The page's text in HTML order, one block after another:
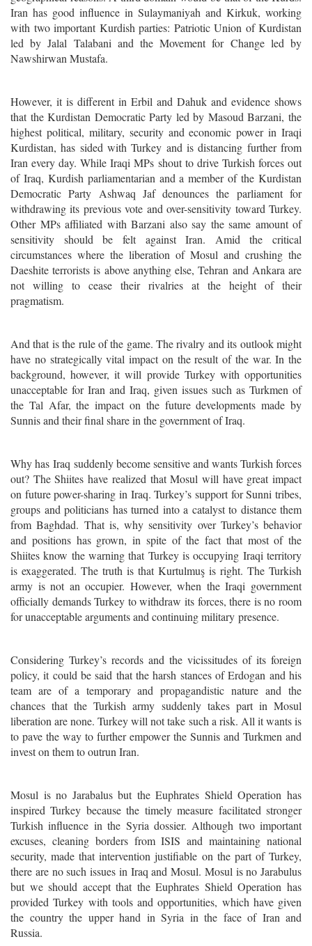
Iran has good influence in Sulaymaniyah and Kirkuk, working
with two important Kurdish parties: Patriotic Union of Kurdistan
led by Jalal Talabani and the Movement for Change led by
Nawshirwan Mustafa.
However, it is different in Erbil and Dahuk and evidence shows
that the Kurdistan Democratic Party led by Masoud Barzani, the
highest political, military, security and economic power in Iraqi
Kurdistan, has sided with Turkey and is distancing further from
Iran every day. While Iraqi MPs shout to drive Turkish forces out
of Iraq, Kurdish parliamentarian and a member of the Kurdistan
Democratic Party Ashwaq Jaf denounces the parliament for
withdrawing its previous vote and over-sensitivity toward Turkey.
Other MPs affiliated with Barzani also say the same amount of
sensitivity should be felt against Iran. Amid the critical
circumstances where the liberation of Mosul and crushing the
Daeshite terrorists is above anything else, Tehran and Ankara are
not willing to cease their rivalries at the height of their
pragmatism.
And that is the rule of the game. The rivalry and its outlook might
have no strategically vital impact on the result of the war. In the
background, however, it will provide Turkey with opportunities
unacceptable for Iran and Iraq, given issues such as Turkmen of
the Tal Afar, the impact on the future developments made by
Sunnis and their final share in the government of Iraq.
Why has Iraq suddenly become sensitive and wants Turkish forces
out? The Shiites have realized that Mosul will have great impact
on future power-sharing in Iraq. Turkey’s support for Sunni tribes,
groups and politicians has turned into a catalyst to distance them
from Baghdad. That is, why sensitivity over Turkey’s behavior
and positions has grown, in spite of the fact that most of the
Shiites know the warning that Turkey is occupying Iraqi territory
is exaggerated. The truth is that Kurtulmuş is right. The Turkish
army is not an occupier. However, when the Iraqi government
officially demands Turkey to withdraw its forces, there is no room
for unacceptable arguments and continuing military presence.
Considering Turkey’s records and the vicissitudes of its foreign
policy, it could be said that the harsh stances of Erdogan and his
team are of a temporary and propagandistic nature and the
chances that the Turkish army suddenly takes part in Mosul
liberation are none. Turkey will not take such a risk. All it wants is
to pave the way to further empower the Sunnis and Turkmen and
invest on them to outrun Iran.
Mosul is no Jarabalus but the Euphrates Shield Operation has
inspired Turkey because the timely measure facilitated stronger
Turkish influence in the Syria dossier. Although two important
excuses, cleaning borders from ISIS and maintaining national
security, made that intervention justifiable on the part of Turkey,
there are no such issues in Iraq and Mosul. Mosul is no Jarabulus
but we should accept that the Euphrates Shield Operation has
provided Turkey with tools and opportunities, which have given
the country the upper hand in Syria in the face of Iran and
Russia.